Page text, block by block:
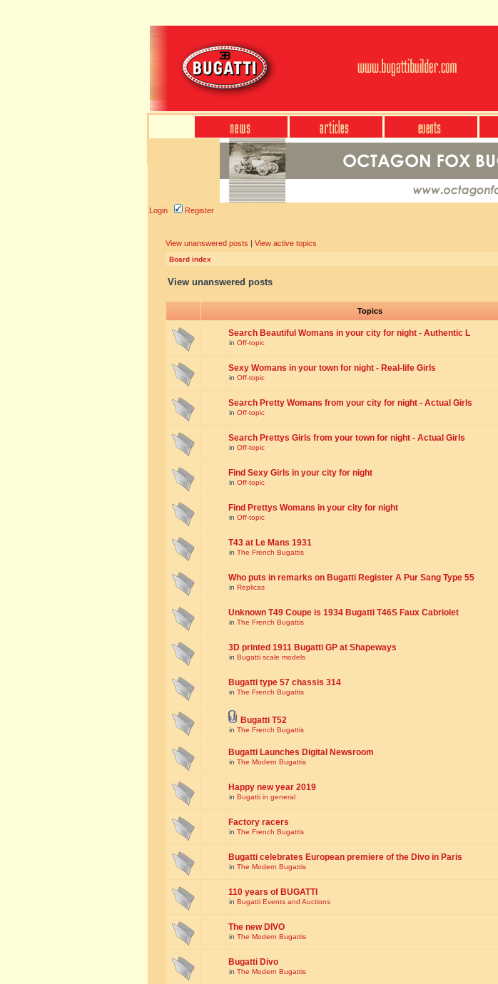
Login Register
View unanswered posts | View active topics
Board index
View unanswered posts
Topics
Search Beautiful Womans in your city for night - Authentic L
in Off-topic
Sexy Womans in your town for night - Real-life Girls
in Off-topic
Search Pretty Womans from your city for night - Actual Girls
in Off-topic
Search Prettys Girls from your town for night - Actual Girls
in Off-topic
Find Sexy Girls in your city for night
in Off-topic
Find Prettys Womans in your city for night
in Off-topic
T43 at Le Mans 1931
in The French Bugattis
Who puts in remarks on Bugatti Register A Pur Sang Type 55
in Replicas
Unknown T49 Coupe is 1934 Bugatti T46S Faux Cabriolet
in The French Bugattis
3D printed 1911 Bugatti GP at Shapeways
in Bugatti scale models
Bugatti type 57 chassis 314
in The French Bugattis
Bugatti T52
in The French Bugattis
Bugatti Launches Digital Newsroom
in The Modern Bugattis
Happy new year 2019
in Bugatti in general
Factory racers
in The French Bugattis
Bugatti celebrates European premiere of the Divo in Paris
in The Modern Bugattis
110 years of BUGATTI
in Bugatti Events and Auctions
The new DIVO
in The Modern Bugattis
Bugatti Divo
in The Modern Bugattis